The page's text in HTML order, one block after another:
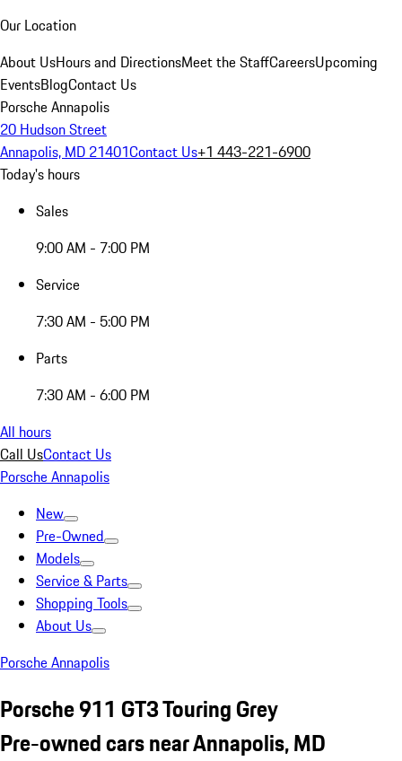
Our Location
About UsHours and DirectionsMeet the StaffCareersUpcoming
EventsBlogContact Us
Porsche Annapolis
20 Hudson Street
Annapolis, MD 21401Contact Us+1 443-221-6900
Today's hours
Sales
9:00 AM - 7:00 PM
Service
7:30 AM - 5:00 PM
Parts
7:30 AM - 6:00 PM
All hours
Call UsContact Us
Porsche Annapolis
New
Pre-Owned
Models
Service & Parts
Shopping Tools
About Us
Porsche Annapolis
Porsche 911 GT3 Touring Grey
Pre-owned cars near Annapolis, MD